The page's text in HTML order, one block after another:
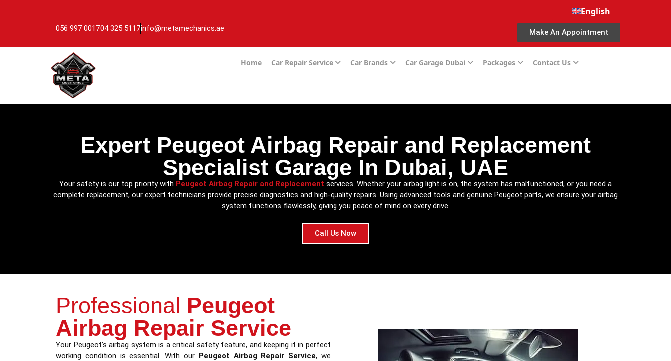
English
056 997 001704 325 5117info@metamechanics.ae Make An Appointment
Home Car Repair Service Car Brands Car Garage Dubai Packages Contact Us
Expert Peugeot Airbag Repair and Replacement
Specialist Garage In Dubai, UAE
Your safety is our top priority with Peugeot Airbag Repair and Replacement services. Whether your airbag light is on, the system has malfunctioned, or you need a
complete replacement, our expert technicians provide precise diagnostics and high-quality repairs. Using advanced tools and genuine Peugeot parts, we ensure your airbag
system functions flawlessly, giving you peace of mind on every drive.
Call Us Now
Professional Peugeot
Airbag Repair Service
Your Peugeot’s airbag system is a critical safety feature, and keeping it in perfect
working condition is essential. With our Peugeot Airbag Repair Service, we